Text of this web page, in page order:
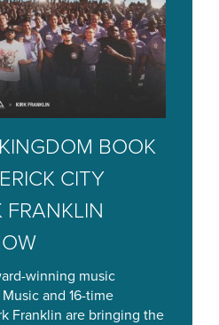
BOOK
CITY
FRANKLIN
winning music
and 16-time
Franklin are bringing the